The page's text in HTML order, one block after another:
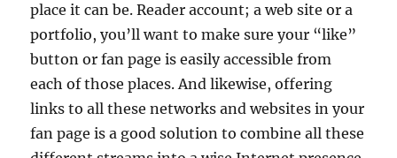
place it can be. Reader account; a web site or a
portfolio, you’ll want to make sure your “like”
button or fan page is easily accessible from
each of those places. And likewise, offering
links to all these networks and websites in your
fan page is a good solution to combine all these